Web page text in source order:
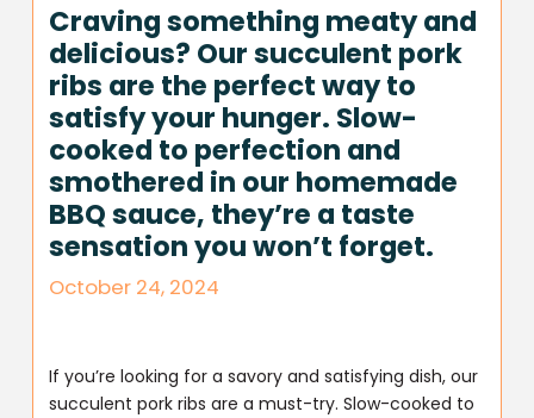
Craving something meaty and
delicious? Our succulent pork
ribs are the perfect way to
satisfy your hunger. Slow-
cooked to perfection and
smothered in our homemade
BBQ sauce, they’re a taste
sensation you won’t forget.
October 24, 2024
If you’re looking for a savory and satisfying dish, our
succulent pork ribs are a must-try. Slow-cooked to